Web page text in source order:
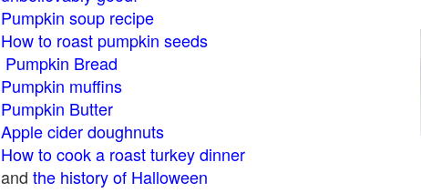
Pumpkin soup recipe
How to roast pumpkin seeds
Pumpkin Bread
Pumpkin muffins
Pumpkin Butter
Apple cider doughnuts
How to cook a roast turkey dinner
and the history of Halloween